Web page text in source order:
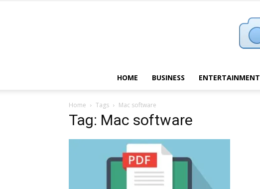
HOME BUSINESS ENTERTAINMENT
Home Tags Mac software
Tag: Mac software